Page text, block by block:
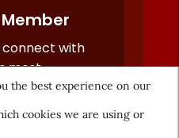
connect with
most
the best experience on our
cookies we are using or